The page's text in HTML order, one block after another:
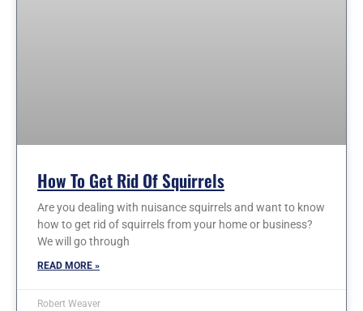
How To Get Rid Of Squirrels
Are you dealing with nuisance squirrels and want to know
how to get rid of squirrels from your home or business?
We will go through
READ MORE »
Robert Weaver